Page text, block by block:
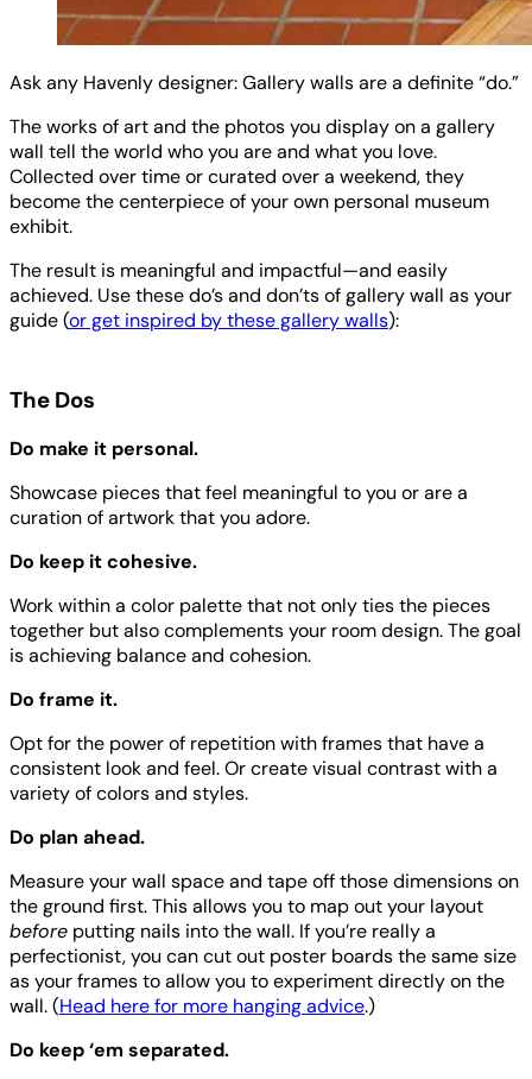
Ask any Havenly designer: Gallery walls are a definite “do.”
The works of art and the photos you display on a gallery
wall tell the world who you are and what you love.
Collected over time or curated over a weekend, they
become the centerpiece of your own personal museum
exhibit.
The result is meaningful and impactful—and easily
achieved. Use these do’s and don’ts of gallery wall as your
guide (or get inspired by these gallery walls):
The Dos
Do make it personal.
Showcase pieces that feel meaningful to you or are a
curation of artwork that you adore.
Do keep it cohesive.
Work within a color palette that not only ties the pieces
together but also complements your room design. The goal
is achieving balance and cohesion.
Do frame it.
Opt for the power of repetition with frames that have a
consistent look and feel. Or create visual contrast with a
variety of colors and styles.
Do plan ahead.
Measure your wall space and tape off those dimensions on
the ground first. This allows you to map out your layout
before putting nails into the wall. If you’re really a
perfectionist, you can cut out poster boards the same size
as your frames to allow you to experiment directly on the
wall. (Head here for more hanging advice.)
Do keep ‘em separated.